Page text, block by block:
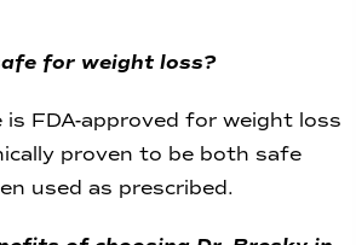
for weight loss?
is FDA-approved for weight loss
proven to be both safe
used as prescribed.